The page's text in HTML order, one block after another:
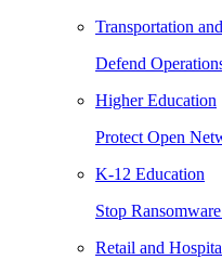
Transportation
Defend
Higher Education
Protect Open
K-12 Education
Stop
Retail and